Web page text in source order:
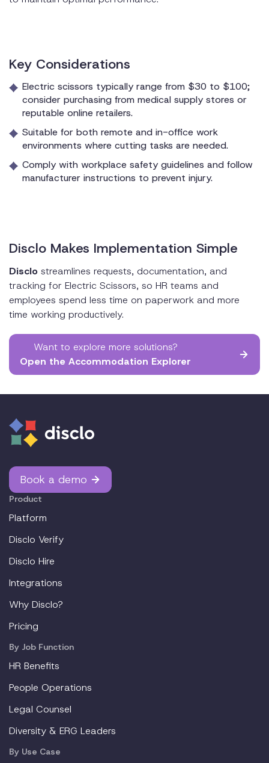
Key Considerations
Electric scissors typically range from $30 to $100;
consider purchasing from medical supply stores or
reputable online retailers.
Suitable for both remote and in-office work
environments where cutting tasks are needed.
Comply with workplace safety guidelines and follow
manufacturer instructions to prevent injury.
Disclo Makes Implementation Simple
Disclo streamlines requests, documentation, and
tracking for Electric Scissors, so HR teams and
employees spend less time on paperwork and more
time working productively.
Want to explore more solutions?
Open the Accommodation Explorer
Book a demo
Product
Platform
Disclo Verify
Disclo Hire
Integrations
Why Disclo?
Pricing
By Job Function
HR Benefits
People Operations
Legal Counsel
Diversity & ERG Leaders
By Use Case